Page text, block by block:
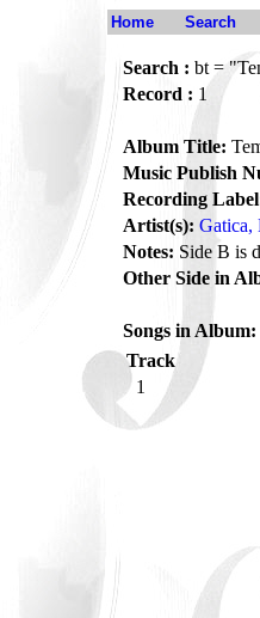
Home Search
Search : bt =
Record : 1
Album Title:
Music Publish
Recording
Artist(s): Gatica,
Notes: Side B is
Other Side in
Songs in Album:
Track
1